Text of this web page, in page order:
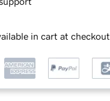
in cart at checkout